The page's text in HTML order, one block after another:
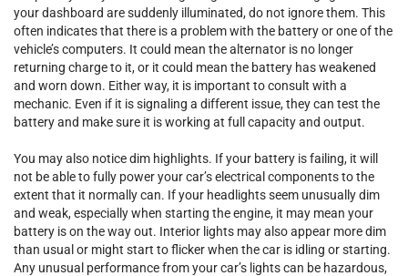
your dashboard are suddenly illuminated, do not ignore them. This
often indicates that there is a problem with the battery or one of the
vehicle’s computers. It could mean the alternator is no longer
returning charge to it, or it could mean the battery has weakened
and worn down. Either way, it is important to consult with a
mechanic. Even if it is signaling a different issue, they can test the
battery and make sure it is working at full capacity and output.
You may also notice dim highlights. If your battery is failing, it will
not be able to fully power your car’s electrical components to the
extent that it normally can. If your headlights seem unusually dim
and weak, especially when starting the engine, it may mean your
battery is on the way out. Interior lights may also appear more dim
than usual or might start to flicker when the car is idling or starting.
Any unusual performance from your car’s lights can be hazardous,